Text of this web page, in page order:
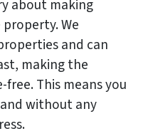
about making
We
and can
making the
free. This means you
without any